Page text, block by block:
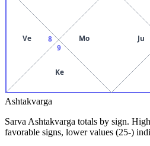
8
Ve
9
Ke
Mo
Ju
Ashtakvarga
Sarva Ashtakvarga totals by sign.
favorable signs, lower values (25-)